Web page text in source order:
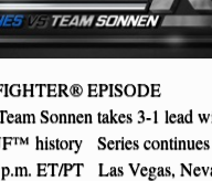
EPISODE
Sonnen takes 3-1 lead
history Series continues
ET/PT Las Vegas,